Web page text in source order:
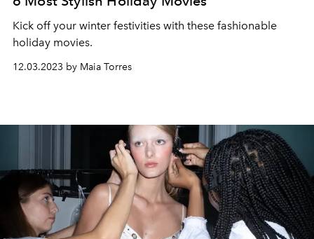
Kick off your winter festivities with these fashionable
holiday movies.
12.03.2023 by Maia Torres